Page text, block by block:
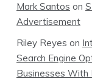
Mark Santos on
Advertisement
Riley Reyes on
Search Engine
Businesses With